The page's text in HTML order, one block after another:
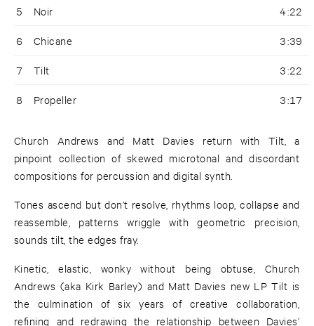
5 Noir 4:22
6 Chicane 3:39
7 Tilt 3:22
8 Propeller 3:17
Church Andrews and Matt Davies return with Tilt, a
pinpoint collection of skewed microtonal and discordant
compositions for percussion and digital synth.
Tones ascend but don’t resolve, rhythms loop, collapse and
reassemble, patterns wriggle with geometric precision,
sounds tilt, the edges fray.
Kinetic, elastic, wonky without being obtuse, Church
Andrews (aka Kirk Barley) and Matt Davies new LP Tilt is
the culmination of six years of creative collaboration,
refining and redrawing the relationship between Davies’